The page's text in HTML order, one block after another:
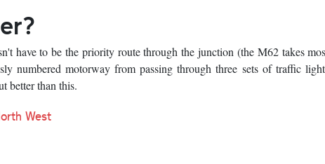
have to be the priority route through the junction (the M62 takes
numbered motorway from passing through three sets of traffic
better than this.
West